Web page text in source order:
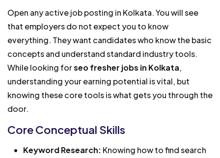
Open any active job posting in Kolkata. You will see
that employers do not expect you to know
everything. They want candidates who know the basic
concepts and understand standard industry tools.
While looking forseo fresher jobs in Kolkata,
understanding your earning potential is vital, but
knowing these core tools is what gets you through the
door.
Core Conceptual Skills
Keyword Research: Knowing how to find search